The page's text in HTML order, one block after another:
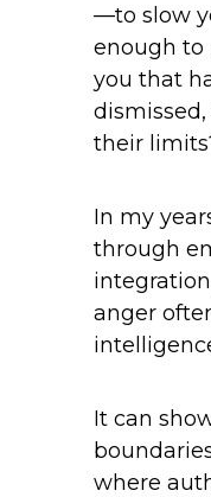
—to slow
enough to
you that
their
In my
through
anger
It can
where